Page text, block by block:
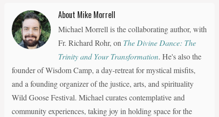
flAsh
Wednesday
Requiem
About Mike Morrell
Michael Morrell is the collaborating author, with
Fr. Richard Rohr, on The Divine Dance: The
Trinity and Your Transformation. He's also the
founder of Wisdom Camp, a day-retreat for mystical misfits,
and a founding organizer of the justice, arts, and spirituality
Wild Goose Festival. Michael curates contemplative and
community experiences, taking joy in holding space for the